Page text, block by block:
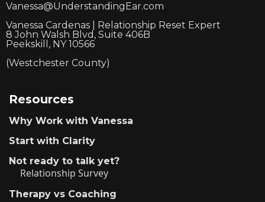
Vanessa@UnderstandingEar.com
Vanessa Cardenas | Relationship Reset Expert
8 John Walsh Blvd, Suite 406B
Peekskill, NY 10566
(Westchester County)
Resources
Why Work with Vanessa
Start with Clarity
Not ready to talk yet?
Relationship Survey
Therapy vs Coaching